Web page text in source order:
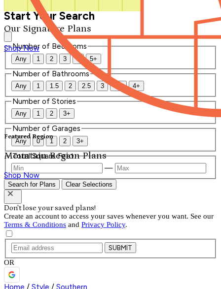
Our Signature Plans
Shop Now
Featured Region
Mountain Region Plans
Shop Now
Start Your Search
Number of Bedrooms
Any 1 2 3 4 5+
Number of Bathrooms
Any 1 1.5 2 2.5 3 3.5 4+
Number of Stories
Any 1 2 3+
Number of Garages
Any 0 1 2 3+
Total Square Feet
—
Search for Plans Clear Selections
Don't lose your saved plans!
Create an account to access your saves whenever you want. See our
Terms & Conditions and Privacy Policy.
SUBMIT
OR
Home / Style / Southern